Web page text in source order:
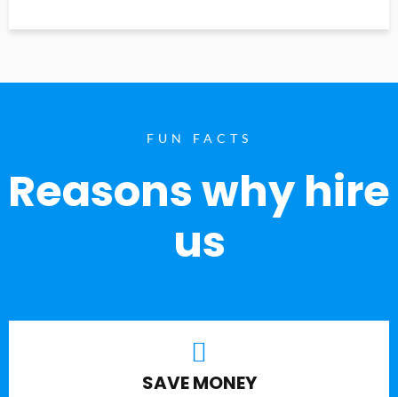
FUN FACTS
Reasons why hire
us
SAVE MONEY